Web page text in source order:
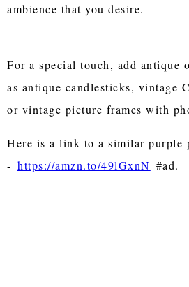
ambience that you desire.
For a special touch, add antique
as antique candlesticks, vintage
or vintage picture frames with
Here is a link to a similar purple
- https://amzn.to/49lGxnN #ad.